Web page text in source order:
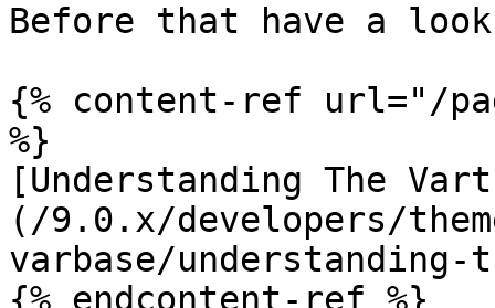
Before that have a
{% content-ref url="/
%}
[Understanding The
(/9.0.x/developers/
varbase/understanding-
{% endcontent-ref %}